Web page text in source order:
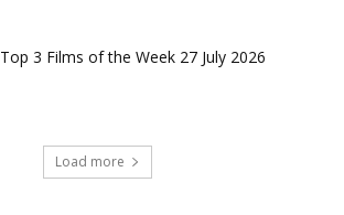
Top 3 Films of the Week 27 July 2026
Load more